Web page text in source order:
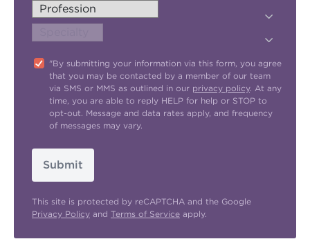
"By submitting your information via this form, you agree
that you may be contacted by a member of our team
via SMS or MMS as outlined in our privacy policy. At any
time, you are able to reply HELP for help or STOP to
opt-out. Message and data rates apply, and frequency
of messages may vary.
Submit
This site is protected by reCAPTCHA and the Google
Privacy Policy and Terms of Service apply.